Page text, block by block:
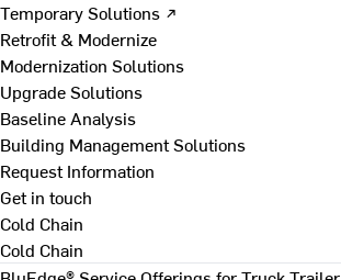
Temporary Solutions ↗
Retrofit & Modernize
Modernization Solutions
Upgrade Solutions
Baseline Analysis
Building Management Solutions
Request Information
Get in touch
Cold Chain
Cold Chain